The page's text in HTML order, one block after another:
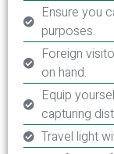
Ensure you
purposes.
Foreign
on hand.
Equip
capturing
Travel light